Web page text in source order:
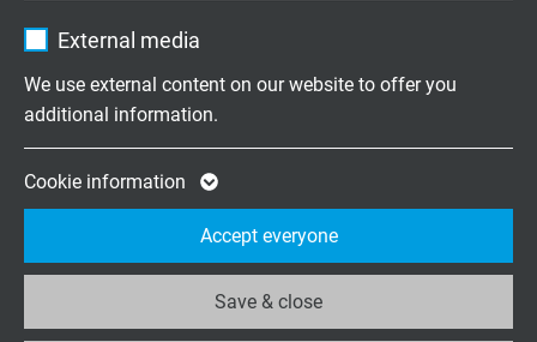
Expire 2 years
Purpose
Google cookie for website analysis.
statistical data on how the visitor uses the
website.
_ga_XKZTZRJBX7, Google Analytics
External media
We use external content on our website to offer you
additional information.
Cookie information
Save & close
Accept everyone
Over ons
Vacatures
Contact